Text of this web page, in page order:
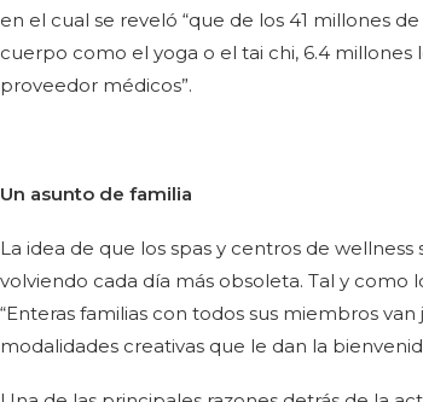
en el cual se reveló “que de los 41 millones
cuerpo como el yoga o el tai chi, 6.4
proveedor médicos”.
Un asunto de familia
La idea de que los spas y centros de
volviendo cada día más obsoleta. Tal y como
“Enteras familias con todos sus miembros
modalidades creativas que le dan la